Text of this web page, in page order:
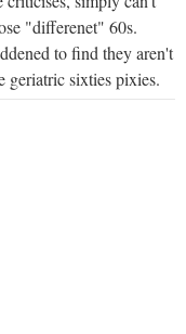
"differenet" 60s.
to find they aren't
sixties pixies.